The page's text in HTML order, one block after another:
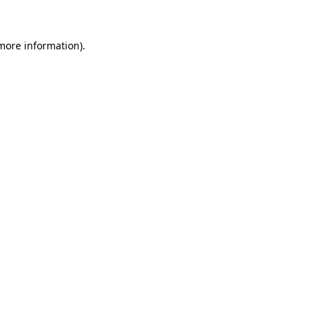
information).